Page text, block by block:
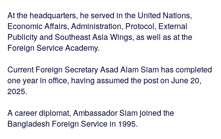
At the headquarters, he served in the United Nations,
Economic Affairs, Administration, Protocol, External
Publicity and Southeast Asia Wings, as well as at the
Foreign Service Academy.
Current Foreign Secretary Asad Alam Siam has completed
one year in office, having assumed the post on June 20,
2025.
A career diplomat, Ambassador Siam joined the
Bangladesh Foreign Service in 1995.